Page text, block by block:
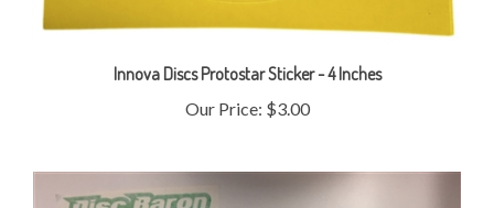
Our Price:$3.00